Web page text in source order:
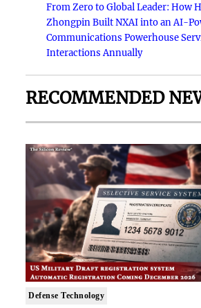
From Zero to Global Leader: How
Zhongpin Built NXAI into an AI-
Communications Powerhouse
Interactions Annually
RECOMMENDED
Defense Technology